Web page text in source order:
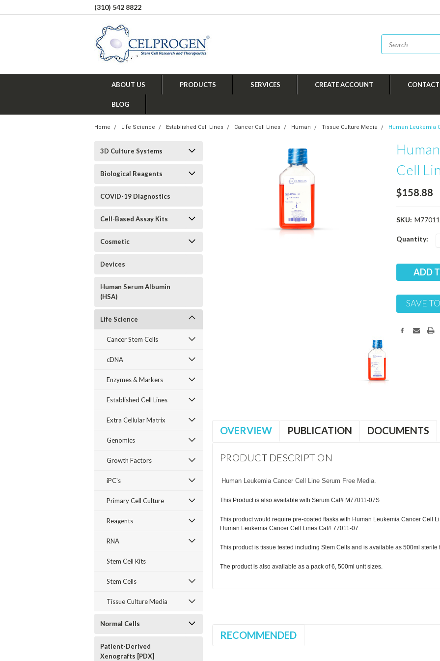
(310) 542 8822
ABOUT US PRODUCTS SERVICES CREATE ACCOUNT
BLOG
Home Life Science Established Cell Lines Cancer Cell Lines Human Tissue Culture Media Human Leukemia
3D Culture Systems
Biological Reagents
COVID-19 Diagnostics
Cell-Based Assay Kits
Cosmetic
Devices
Human Serum Albumin
(HSA)
Life Science
Cancer Stem Cells
cDNA
Enzymes & Markers
Established Cell Lines
Extra Cellular Matrix
Genomics
Growth Factors
iPC's
Primary Cell Culture
Reagents
RNA
Stem Cell Kits
Stem Cells
Tissue Culture Media
Normal Cells
Patient-Derived
Xenografts [PDX]
Cell
$158.88
SKU:
Current
Quantity:
SAVE
OVERVIEW PUBLICATION DOCUMENTS
PRODUCT DESCRIPTION
Human Leukemia Cancer Cell Line Serum Free Media.
This Product is also available with Serum Cat# M77011-07S
This product would require pre-coated flasks with Human Leukemia Cancer Cell
Human Leukemia Cancer Cell Lines Cat# 77011-07
This product is tissue tested including Stem Cells and is available as 500ml sterile
The product is also available as a pack of 6, 500ml unit sizes.
RECOMMENDED